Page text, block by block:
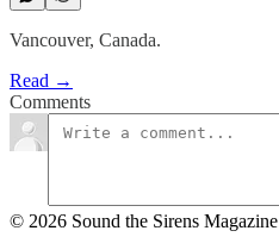
Vancouver, Canada.
Read →
Comments
© 2026 Sound the Sirens Magazine